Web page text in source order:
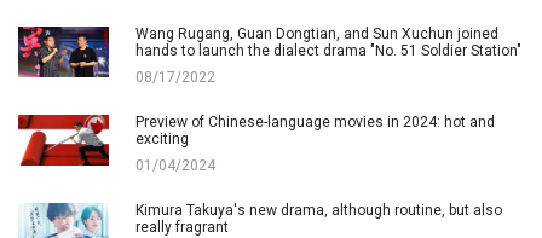
Wang Rugang, Guan Dongtian, and Sun Xuchun joined
hands to launch the dialect drama "No. 51 Soldier Station"
08/17/2022
Preview of Chinese-language movies in 2024: hot and
exciting
01/04/2024
Kimura Takuya's new drama, although routine, but also
really fragrant